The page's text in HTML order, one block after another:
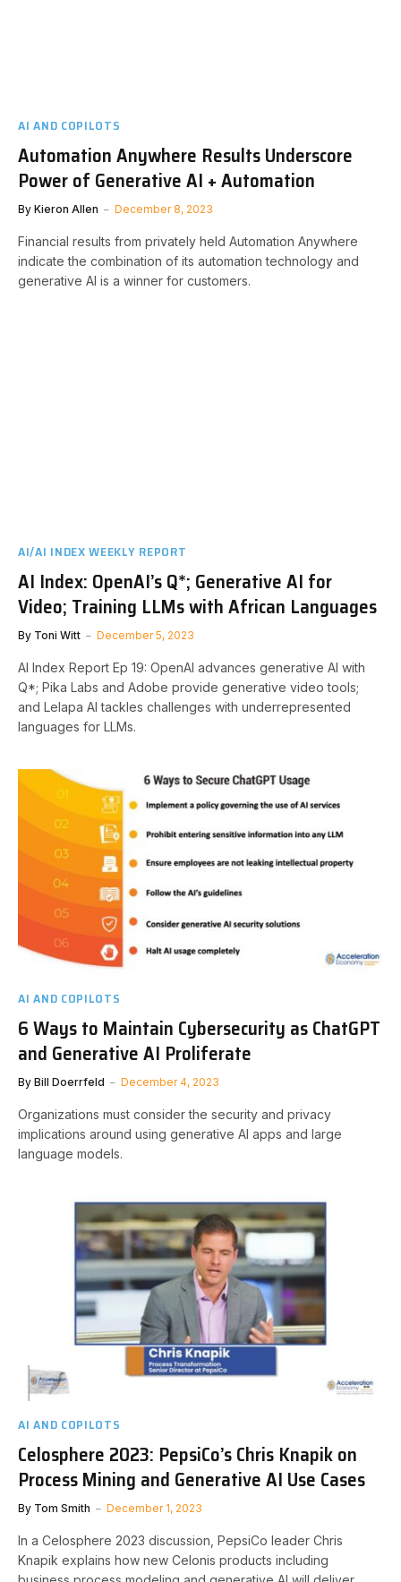
AI AND COPILOTS
Automation Anywhere Results Underscore
Power of Generative AI + Automation
By Kieron Allen December 8, 2023
Financial results from privately held Automation Anywhere
indicate the combination of its automation technology and
generative AI is a winner for customers.
AI/AI INDEX WEEKLY REPORT
AI Index: OpenAI’s Q*; Generative AI for
Video; Training LLMs with African Languages
By Toni Witt December 5, 2023
AI Index Report Ep 19: OpenAI advances generative AI with
Q*; Pika Labs and Adobe provide generative video tools;
and Lelapa AI tackles challenges with underrepresented
languages for LLMs.
AI AND COPILOTS
6 Ways to Maintain Cybersecurity as ChatGPT
and Generative AI Proliferate
By Bill Doerrfeld December 4, 2023
Organizations must consider the security and privacy
implications around using generative AI apps and large
language models.
AI AND COPILOTS
Celosphere 2023: PepsiCo’s Chris Knapik on
Process Mining and Generative AI Use Cases
By Tom Smith December 1, 2023
In a Celosphere 2023 discussion, PepsiCo leader Chris
Knapik explains how new Celonis products including